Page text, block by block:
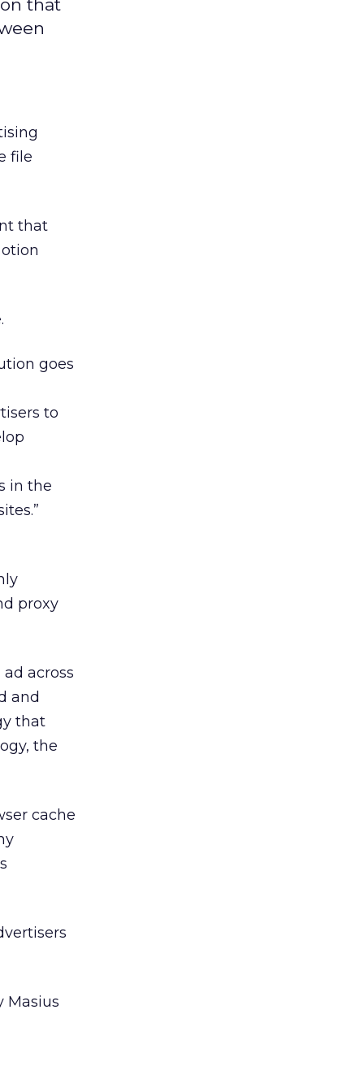
that
file
that
goes
to
in the
proxy
across
and
that
the
cache
Masius